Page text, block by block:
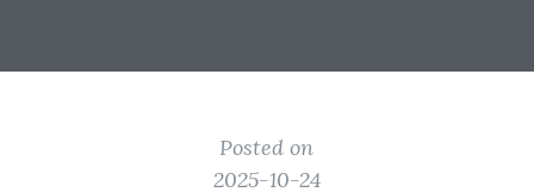
Posted on
2025-10-24